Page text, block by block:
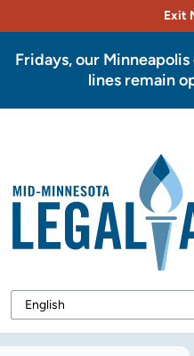
Exit
Fridays, our
lines remain